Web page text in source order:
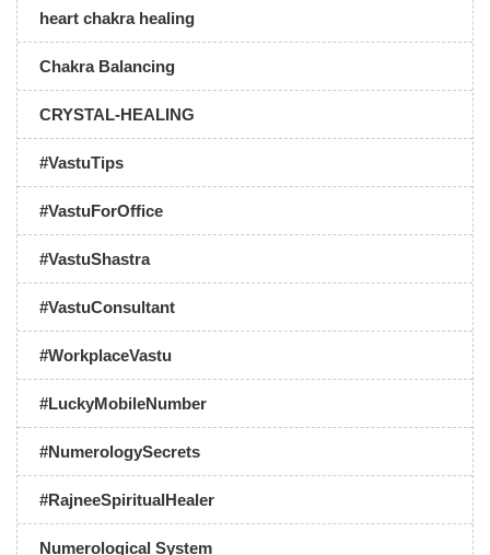
heart chakra healing
Chakra Balancing
CRYSTAL-HEALING
#VastuTips
#VastuForOffice
#VastuShastra
#VastuConsultant
#WorkplaceVastu
#LuckyMobileNumber
#NumerologySecrets
#RajneeSpiritualHealer
Numerological System